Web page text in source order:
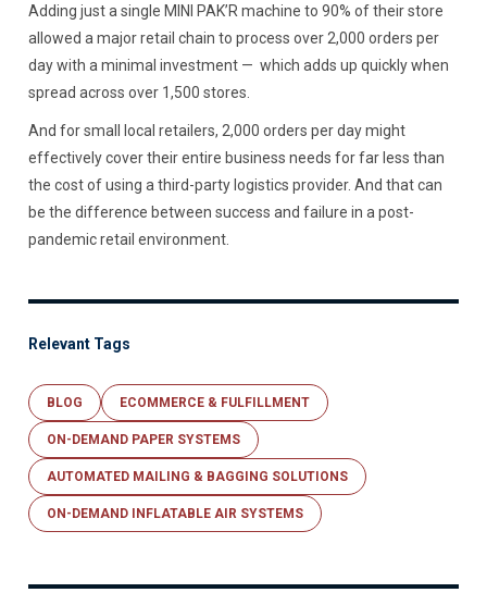
Adding just a single MINI PAK’R machine to 90% of their store
allowed a major retail chain to process over 2,000 orders per
day with a minimal investment — which adds up quickly when
spread across over 1,500 stores.
And for small local retailers, 2,000 orders per day might
effectively cover their entire business needs for far less than
the cost of using a third-party logistics provider. And that can
be the difference between success and failure in a post-
pandemic retail environment.
Relevant Tags
BLOG ECOMMERCE & FULFILLMENT
ON-DEMAND PAPER SYSTEMS
AUTOMATED MAILING & BAGGING SOLUTIONS
ON-DEMAND INFLATABLE AIR SYSTEMS